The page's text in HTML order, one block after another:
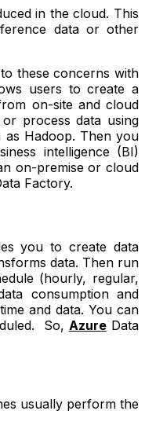
in the cloud. This
data or other
these concerns with
users to create a
on-site and cloud
process data using
as Hadoop. Then you
intelligence (BI)
on-premise or cloud
Factory.
you to create data
data. Then run
(hourly, regular,
consumption and
and data. You can
So, AzureData
usually perform the